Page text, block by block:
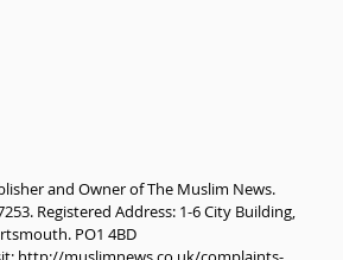
and Owner of The Muslim News.
Registered Address: 1-6 City Building,
PO1 4BD